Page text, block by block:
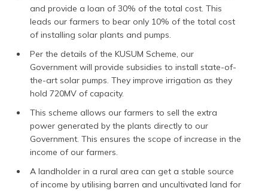
and provide a loan of 30% of the total cost. This
leads our farmers to bear only 10% of the total cost
of installing solar plants and pumps.
Per the details of the KUSUM Scheme, our
Government will provide subsidies to install state-of-
the-art solar pumps. They improve irrigation as they
hold 720MV of capacity.
This scheme allows our farmers to sell the extra
power generated by the plants directly to our
Government. This ensures the scope of increase in the
income of our farmers.
A landholder in a rural area can get a stable source
of income by utilising barren and uncultivated land for